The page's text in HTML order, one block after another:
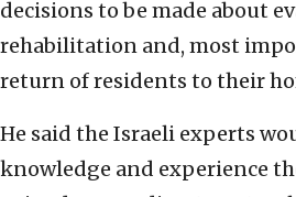
decisions to be made about
rehabilitation and, most
return of residents to their
He said the Israeli experts
knowledge and experience